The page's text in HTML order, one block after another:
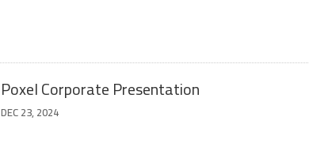
Poxel Corporate Presentation
DEC 23, 2024